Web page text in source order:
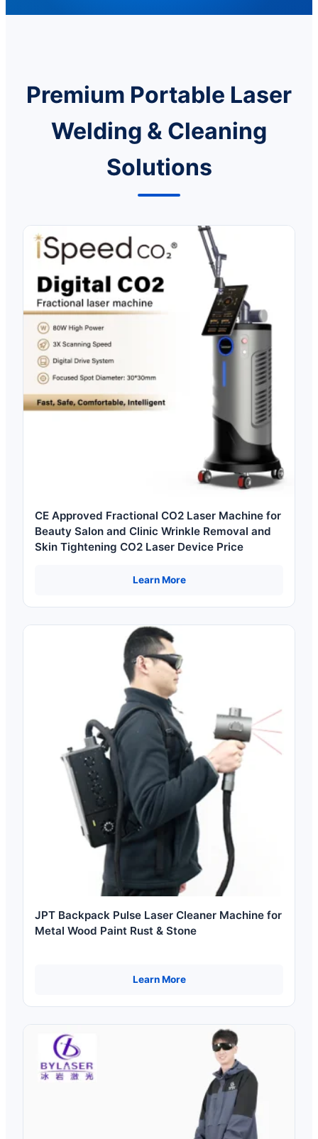
Premium Portable Laser
Welding & Cleaning
Solutions
CE Approved Fractional CO2 Laser Machine for
Beauty Salon and Clinic Wrinkle Removal and
Skin Tightening CO2 Laser Device Price
Learn More
JPT Backpack Pulse Laser Cleaner Machine for
Metal Wood Paint Rust & Stone
Learn More